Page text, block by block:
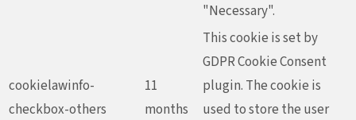
"Necessary".
cookielawinfo-
checkbox-others
11
months
This cookie is set by
GDPR Cookie Consent
plugin. The cookie is
used to store the user